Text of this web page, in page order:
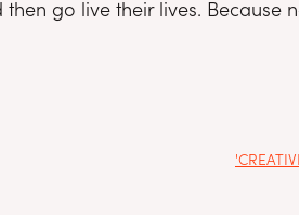
go live their lives. Because